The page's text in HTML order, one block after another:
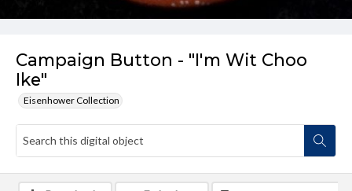
Campaign Button - "I'm Wit Choo
Ike"
Eisenhower Collection